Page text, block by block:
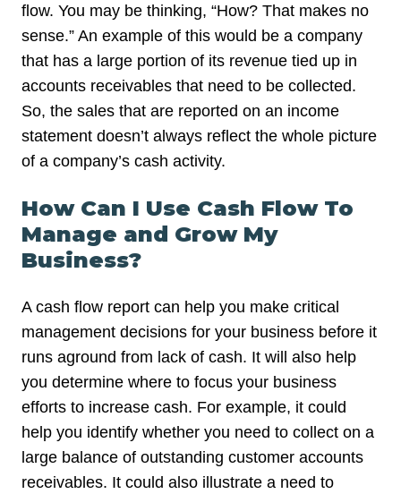
flow. You may be thinking, “How? That makes no
sense.” An example of this would be a company
that has a large portion of its revenue tied up in
accounts receivables that need to be collected.
So, the sales that are reported on an income
statement doesn’t always reflect the whole picture
of a company’s cash activity.
How Can I Use Cash Flow To
Manage and Grow My
Business?
A cash flow report can help you make critical
management decisions for your business before it
runs aground from lack of cash. It will also help
you determine where to focus your business
efforts to increase cash. For example, it could
help you identify whether you need to collect on a
large balance of outstanding customer accounts
receivables. It could also illustrate a need to